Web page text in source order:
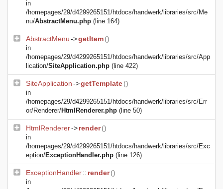
in
/homepages/29/d4299265151/htdocs/handwerk/libraries/src/Me
nu/AbstractMenu.php (line 164)
AbstractMenu->getItem()
in
/homepages/29/d4299265151/htdocs/handwerk/libraries/src/App
lication/SiteApplication.php (line 422)
SiteApplication->getTemplate()
in
/homepages/29/d4299265151/htdocs/handwerk/libraries/src/Err
or/Renderer/HtmlRenderer.php (line 50)
HtmlRenderer->render()
in
/homepages/29/d4299265151/htdocs/handwerk/libraries/src/Exc
eption/ExceptionHandler.php (line 126)
ExceptionHandler:: render()
in